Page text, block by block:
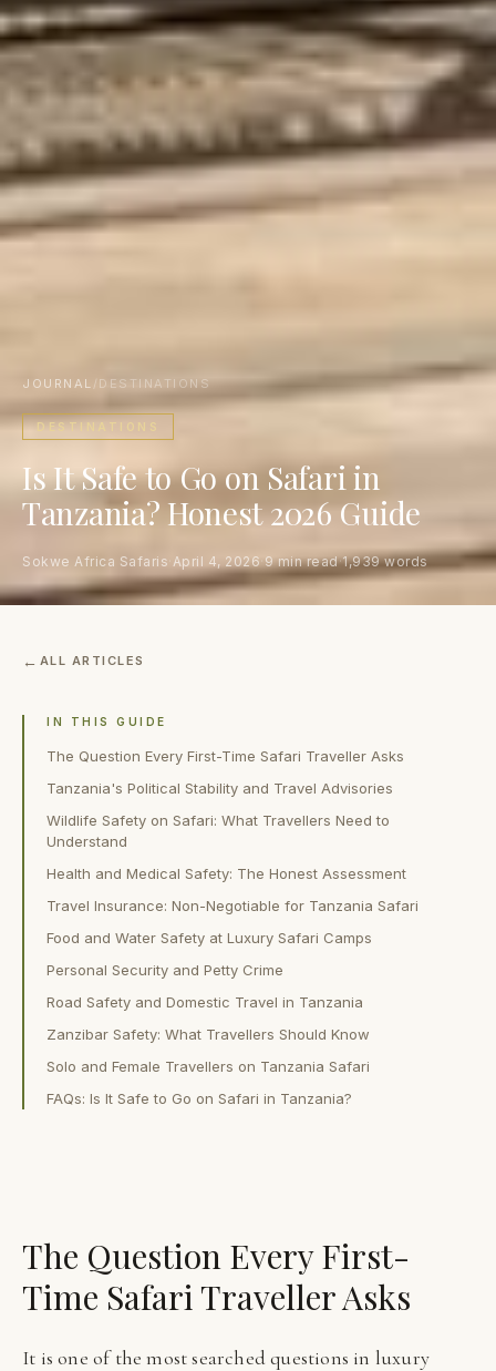
JOURNAL / DESTINATIONS
DESTINATIONS
Is It Safe to Go on Safari in
Tanzania? Honest 2026 Guide
Sokwe Africa Safaris April 4, 2026·9 min read·1,939 words
ALL ARTICLES
IN THIS GUIDE
The Question Every First-Time Safari Traveller Asks
Tanzania's Political Stability and Travel Advisories
Wildlife Safety on Safari: What Travellers Need to
Understand
Health and Medical Safety: The Honest Assessment
Travel Insurance: Non-Negotiable for Tanzania Safari
Food and Water Safety at Luxury Safari Camps
Personal Security and Petty Crime
Road Safety and Domestic Travel in Tanzania
Zanzibar Safety: What Travellers Should Know
Solo and Female Travellers on Tanzania Safari
FAQs: Is It Safe to Go on Safari in Tanzania?
The Question Every First-
Time Safari Traveller Asks
It is one of the most searched questions in luxury